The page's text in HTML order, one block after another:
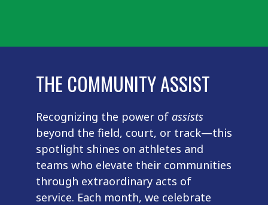
THE COMMUNITY ASSIST
Recognizing the power of assists
beyond the field, court, or track—this
spotlight shines on athletes and
teams who elevate their communities
through extraordinary acts of
service. Each month, we celebrate